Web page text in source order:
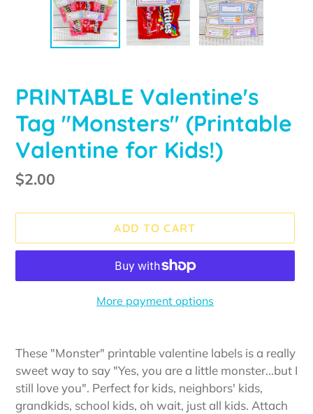
PRINTABLE Valentine's
Tag "Monsters" (Printable
Valentine for Kids!)
Regular
$2.00
ADD TO CART
More payment options
product
to
your
cart
These "Monster" printable valentine labels is a really
sweet way to say "Yes, you are a little monster...but I
still love you". Perfect for kids, neighbors' kids,
grandkids, school kids, oh wait, just all kids. Attach